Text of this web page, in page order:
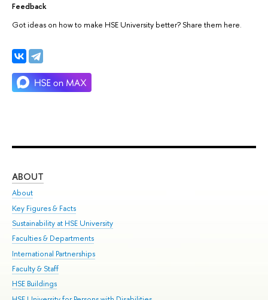
Feedback
Got ideas on how to make HSE University better? Share them here.
ABOUT
About
Key Figures & Facts
Sustainability at HSE University
Faculties & Departments
International Partnerships
Faculty & Staff
HSE Buildings